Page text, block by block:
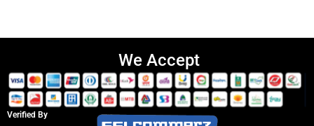
We Accept
Verified By